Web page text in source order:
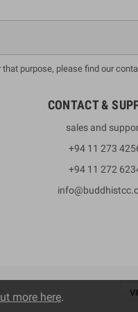
purpose, please find our
CONTACT &
sales and
+94 11 273
+94 11 272
more here.